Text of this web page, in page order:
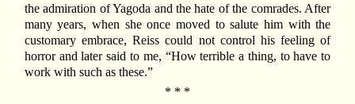
the admiration of Yagoda and the hate of the comrades. After
many years, when she once moved to salute him with the
customary embrace, Reiss could not control his feeling of
horror and later said to me, “How terrible a thing, to have to
work with such as these.”
* * *